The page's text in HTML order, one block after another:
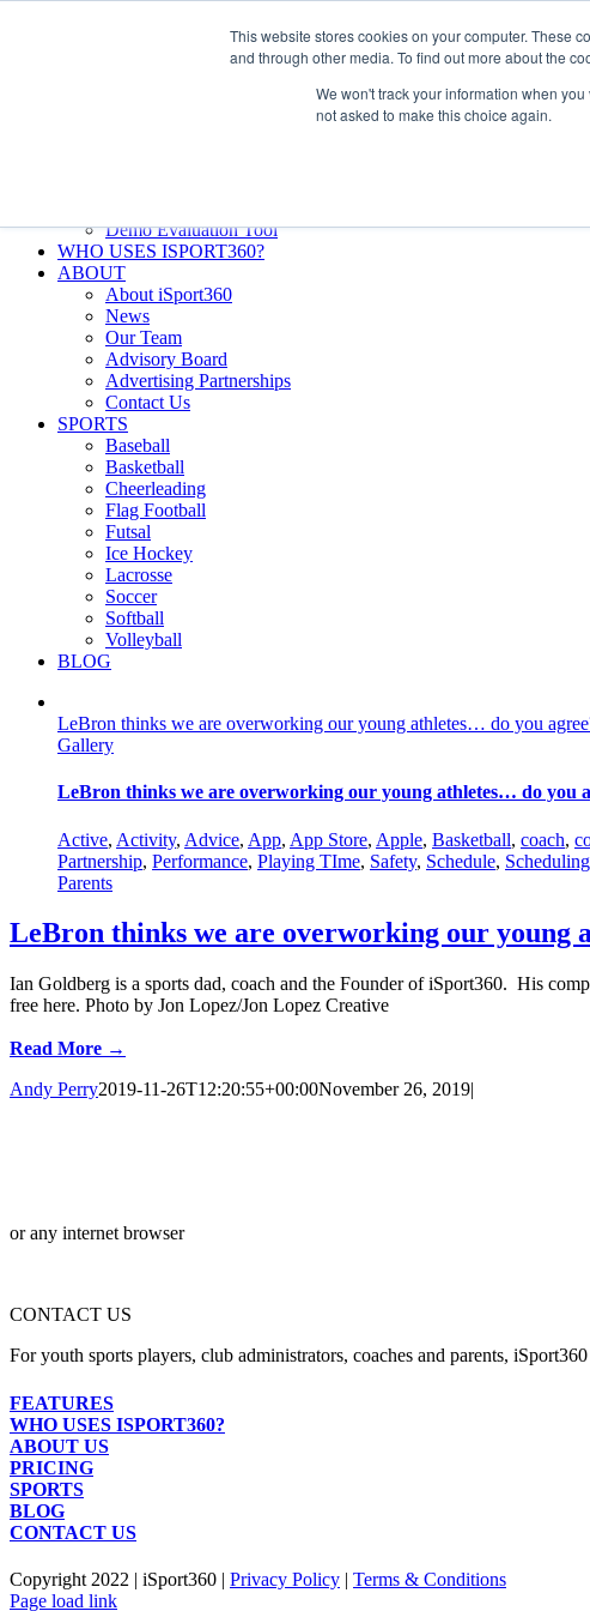
This website stores cookies on your computer. These
and through other media. To find out more about the
We won't track your information when
not asked to make this choice again.
Demo Evaluation Tool
WHO USES ISPORT360?
ABOUT
About iSport360
News
Our Team
Advisory Board
Advertising Partnerships
Contact Us
SPORTS
Baseball
Basketball
Cheerleading
Flag Football
Futsal
Ice Hockey
Lacrosse
Soccer
Softball
Volleyball
BLOG
LeBron thinks we are overworking our young athletes… do you
Gallery
LeBron thinks we are overworking our young athletes… do you
Active, Activity, Advice, App, App Store, Apple, Basketball, coach,
Partnership, Performance, Playing TIme, Safety, Schedule, Scheduling
Parents
LeBron thinks we are overworking our young
Ian Goldberg is a sports dad, coach and the Founder of iSport360. His
free here. Photo by Jon Lopez/Jon Lopez Creative
Read More →
Andy Perry2019-11-26T12:20:55+00:00November 26, 2019|
or any internet browser
CONTACT US
For youth sports players, club administrators, coaches and parents,
FEATURES
WHO USES ISPORT360?
ABOUT US
PRICING
SPORTS
BLOG
CONTACT US
Copyright 2022 | iSport360 | Privacy Policy | Terms & Conditions
Facebook
X
Instagram
LinkedIn
Page load link